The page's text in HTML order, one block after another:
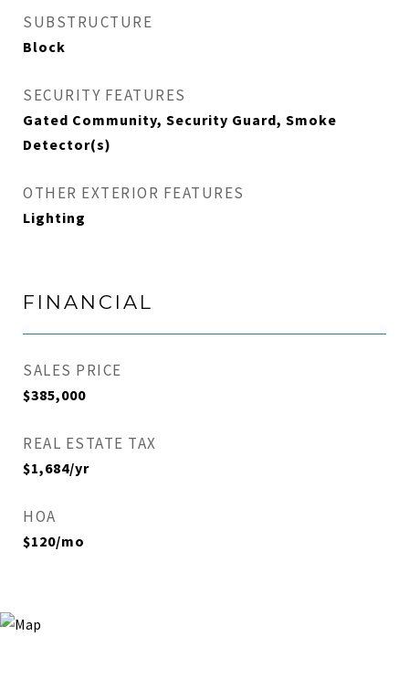
SUBSTRUCTURE
Block
SECURITY FEATURES
Gated Community, Security Guard, Smoke
Detector(s)
OTHER EXTERIOR FEATURES
Lighting
FINANCIAL
SALES PRICE
$385,000
REAL ESTATE TAX
$1,684/yr
HOA
$120/mo